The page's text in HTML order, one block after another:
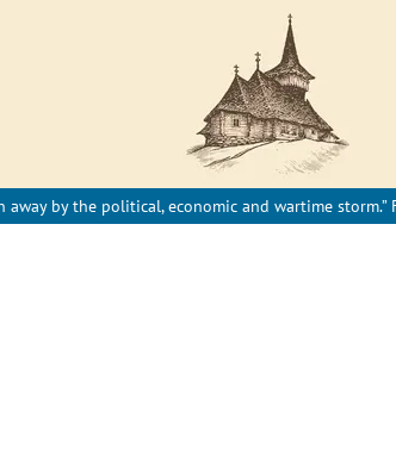
by the political, economic and wartime